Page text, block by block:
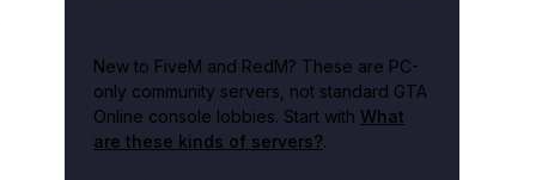
New to FiveM and RedM? These are PC-
only community servers, not standard GTA
Online console lobbies. Start with What
are these kinds of servers?.